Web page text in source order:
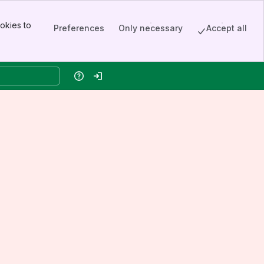
to
Preferences Only necessary Accept all
HelpLog in